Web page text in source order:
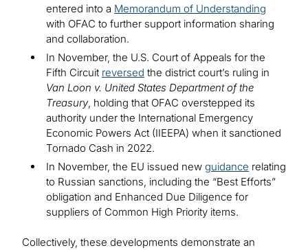
entered into a Memorandum of Understanding
with OFAC to further support information sharing
and collaboration.
In November, the U.S. Court of Appeals for the
Fifth Circuit reversed the district court’s ruling in
Van Loon v. United States Department of the
Treasury, holding that OFAC overstepped its
authority under the International Emergency
Economic Powers Act (IIEEPA) when it sanctioned
Tornado Cash in 2022.
In November, the EU issued new guidance relating
to Russian sanctions, including the “Best Efforts”
obligation and Enhanced Due Diligence for
suppliers of Common High Priority items.
Collectively, these developments demonstrate an